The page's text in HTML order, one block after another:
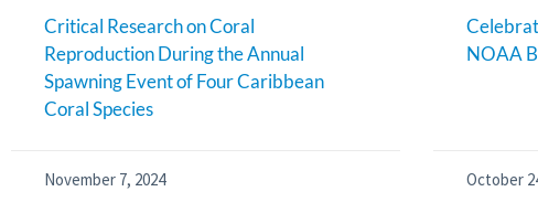
Critical Research on Coral
Reproduction During the Annual
Spawning Event of Four Caribbean
Coral Species
November 7, 2024
NOAA
October